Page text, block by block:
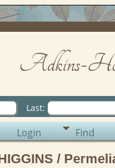
Adkins-
Last:
Login Find
/